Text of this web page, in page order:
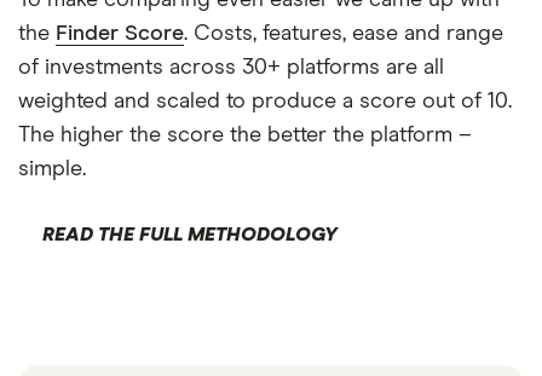
the Finder Score. Costs, features, ease and range
of investments across 30+ platforms are all
weighted and scaled to produce a score out of 10.
The higher the score the better the platform –
simple.
READ THE FULL METHODOLOGY